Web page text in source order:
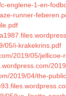
englene-1-en-
runner-
05/i-krakekrins.pdf
2019/05/jellicoe-
2019/04/the-